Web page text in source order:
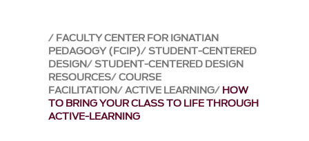
FACULTY CENTER FOR IGNATIAN
PEDAGOGY (FCIP) STUDENT-CENTERED
DESIGN STUDENT-CENTERED DESIGN
RESOURCES COURSE
FACILITATION ACTIVE LEARNING HOW
TO BRING YOUR CLASS TO LIFE THROUGH
ACTIVE-LEARNING